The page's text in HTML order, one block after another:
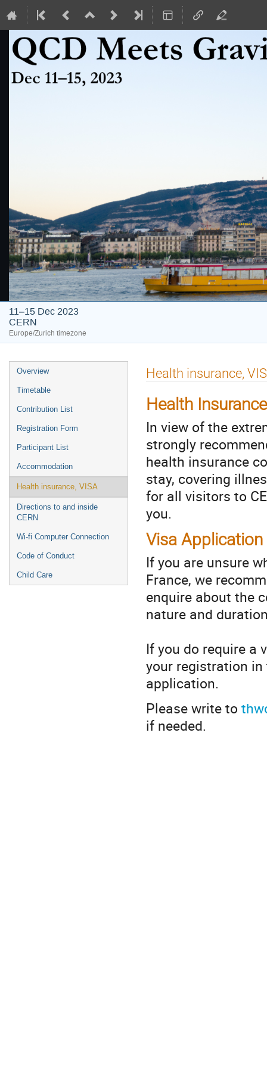
QCD Meets Gravity 2023
11–15 Dec 2023
CERN
Europe/Zurich timezone
Event
menu
Overview
Timetable
Contribution List
Registration Form
Participant List
Accommodation
Health insurance, VISA
Directions to and inside
CERN
Wi-fi Computer Connection
Code of Conduct
Child Care
Health insurance,
Health Insurance
In view of the
strongly
health insurance
stay, covering
for all visitors to
you.
Visa Application
If you are unsure
France, we
enquire about the
nature and
If you do require a
your registration in
application.
Please write to
if needed.